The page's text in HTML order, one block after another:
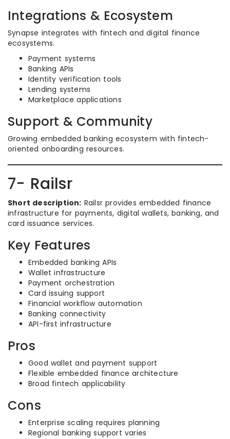
Integrations & Ecosystem
Synapse integrates with fintech and digital finance
ecosystems.
Payment systems
Banking APIs
Identity verification tools
Lending systems
Marketplace applications
Support & Community
Growing embedded banking ecosystem with fintech-
oriented onboarding resources.
7- Railsr
Short description: Railsr provides embedded finance
infrastructure for payments, digital wallets, banking, and
card issuance services.
Key Features
Embedded banking APIs
Wallet infrastructure
Payment orchestration
Card issuing support
Financial workflow automation
Banking connectivity
API-first infrastructure
Pros
Good wallet and payment support
Flexible embedded finance architecture
Broad fintech applicability
Cons
Enterprise scaling requires planning
Regional banking support varies